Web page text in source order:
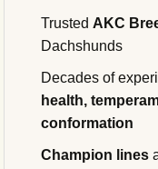
Trusted AKC
Dachshunds
Decades of
health,
conformation
Champion lines